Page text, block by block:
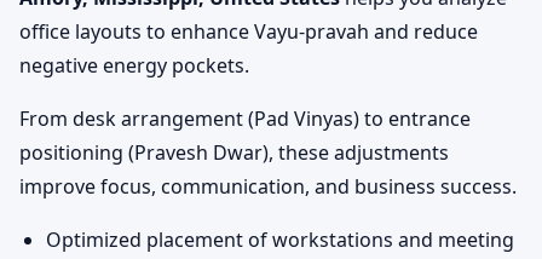
office layouts to enhance Vayu-pravah and reduce
negative energy pockets.
From desk arrangement (Pad Vinyas) to entrance
positioning (Pravesh Dwar), these adjustments
improve focus, communication, and business success.
Optimized placement of workstations and meeting